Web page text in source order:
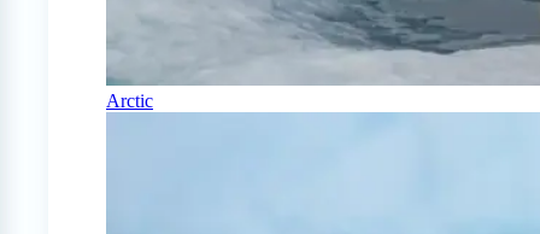
Arctic